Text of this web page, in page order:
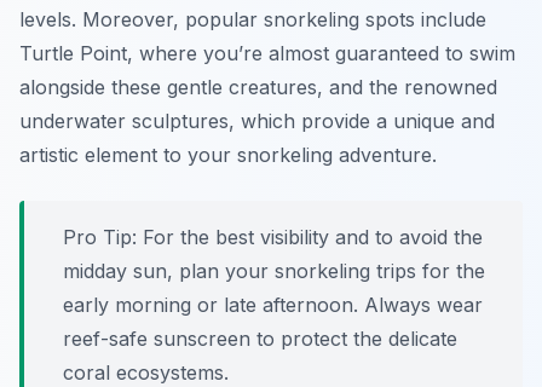
levels. Moreover, popular snorkeling spots include
Turtle Point, where you’re almost guaranteed to swim
alongside these gentle creatures, and the renowned
underwater sculptures, which provide a unique and
artistic element to your snorkeling adventure.
Pro Tip: For the best visibility and to avoid the
midday sun, plan your snorkeling trips for the
early morning or late afternoon. Always wear
reef-safe sunscreen to protect the delicate
coral ecosystems.